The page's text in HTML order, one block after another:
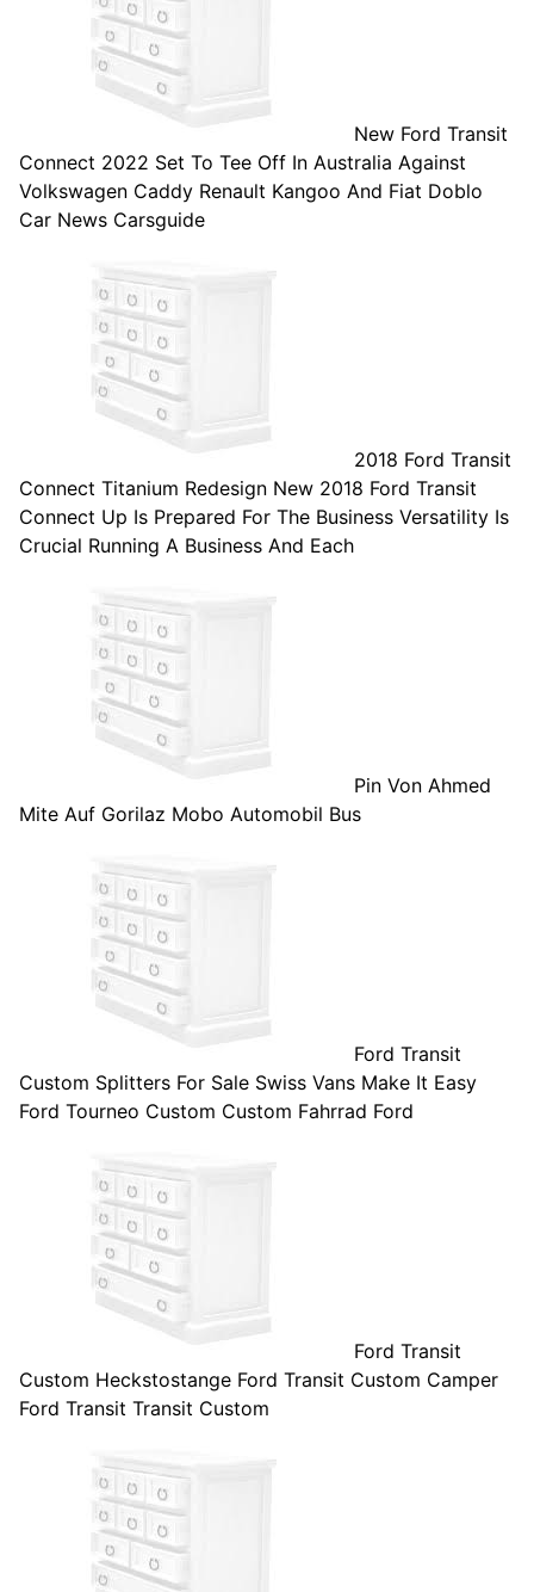
New Ford Transit
Connect 2022 Set To Tee Off In Australia Against
Volkswagen Caddy Renault Kangoo And Fiat Doblo
Car News Carsguide
2018 Ford Transit
Connect Titanium Redesign New 2018 Ford Transit
Connect Up Is Prepared For The Business Versatility Is
Crucial Running A Business And Each
Pin Von Ahmed
Mite Auf Gorilaz Mobo Automobil Bus
Ford Transit
Custom Splitters For Sale Swiss Vans Make It Easy
Ford Tourneo Custom Custom Fahrrad Ford
Ford Transit
Custom Heckstostange Ford Transit Custom Camper
Ford Transit Transit Custom